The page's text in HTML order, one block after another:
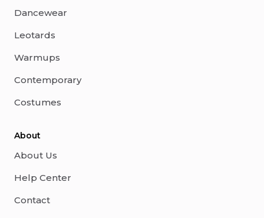
Dancewear
Leotards
Warmups
Contemporary
Costumes
About
About Us
Help Center
Contact